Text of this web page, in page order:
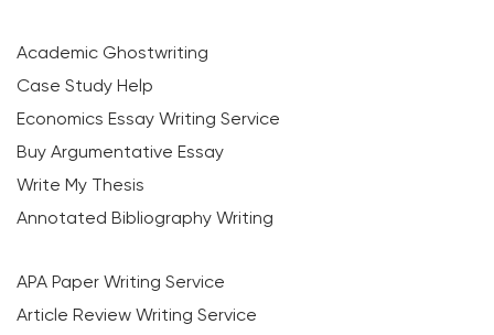
Academic Ghostwriting
Case Study Help
Economics Essay Writing Service
Buy Argumentative Essay
Write My Thesis
Annotated Bibliography Writing
APA Paper Writing Service
Article Review Writing Service